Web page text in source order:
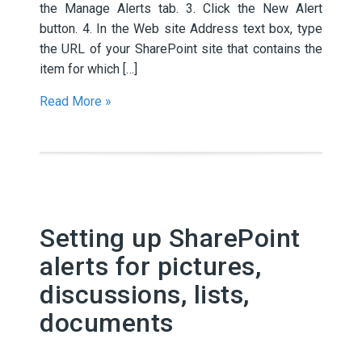
the Manage Alerts tab. 3. Click the New Alert
button. 4. In the Web site Address text box, type
the URL of your SharePoint site that contains the
item for which […]
Read More »
Setting up SharePoint
alerts for pictures,
discussions, lists,
documents